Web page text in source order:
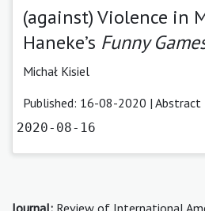
(against) Violence in
Haneke’s Funny
Michał Kisiel
Published: 16-08-2020 | Abstract
2020-08-16
Journal: Review of International